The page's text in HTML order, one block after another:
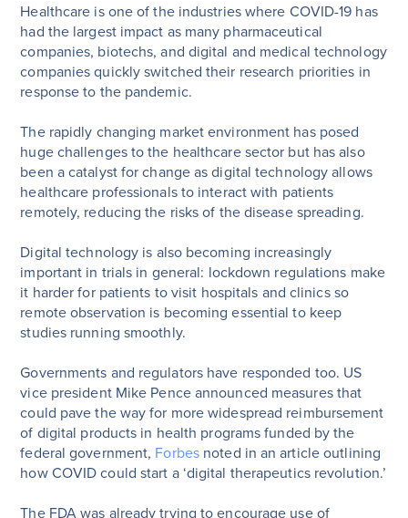
Healthcare is one of the industries where COVID-19 has
had the largest impact as many pharmaceutical
companies, biotechs, and digital and medical technology
companies quickly switched their research priorities in
response to the pandemic.
The rapidly changing market environment has posed
huge challenges to the healthcare sector but has also
been a catalyst for change as digital technology allows
healthcare professionals to interact with patients
remotely, reducing the risks of the disease spreading.
Digital technology is also becoming increasingly
important in trials in general: lockdown regulations make
it harder for patients to visit hospitals and clinics so
remote observation is becoming essential to keep
studies running smoothly.
Governments and regulators have responded too. US
vice president Mike Pence announced measures that
could pave the way for more widespread reimbursement
of digital products in health programs funded by the
federal government, Forbes noted in an article outlining
how COVID could start a ‘digital therapeutics revolution.’
The FDA was already trying to encourage use of